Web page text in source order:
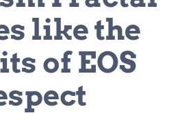
like the
of EOS